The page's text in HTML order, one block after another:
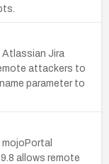
Jira
attackers to
parameter to
allows remote